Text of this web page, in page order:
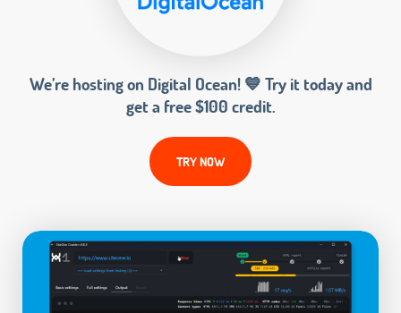
We’re hosting on Digital Ocean! 💙 Try it today and
get a free $100 credit.
TRY NOW